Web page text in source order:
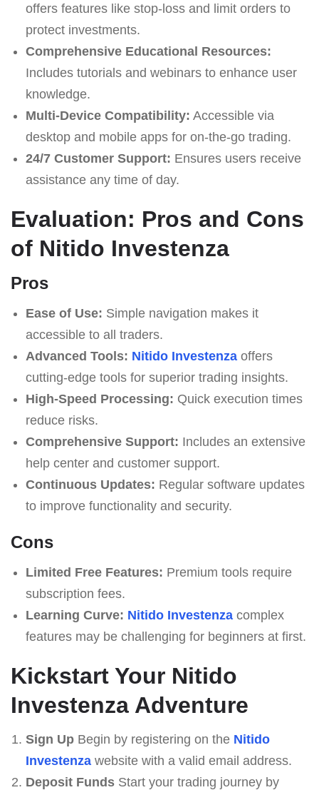
offers features like stop-loss and limit orders to
protect investments.
Comprehensive Educational Resources:
Includes tutorials and webinars to enhance user
knowledge.
Multi-Device Compatibility: Accessible via
desktop and mobile apps for on-the-go trading.
24/7 Customer Support: Ensures users receive
assistance any time of day.
Evaluation: Pros and Cons
of Nitido Investenza
Pros
Ease of Use: Simple navigation makes it
accessible to all traders.
Advanced Tools: Nitido Investenzaoffers
cutting-edge tools for superior trading insights.
High-Speed Processing: Quick execution times
reduce risks.
Comprehensive Support: Includes an extensive
help center and customer support.
Continuous Updates: Regular software updates
to improve functionality and security.
Cons
Limited Free Features: Premium tools require
subscription fees.
Learning Curve: Nitido Investenzacomplex
features may be challenging for beginners at first.
Kickstart Your Nitido
Investenza Adventure
Sign UpBegin by registering on the Nitido
Investenzawebsite with a valid email address.
Deposit FundsStart your trading journey by